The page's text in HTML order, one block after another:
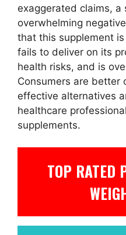
exaggerated claims, a
overwhelming
that this supplement
fails to deliver on its
health risks, and is
Consumers are better
effective alternatives
healthcare
supplements.
TOP RATED